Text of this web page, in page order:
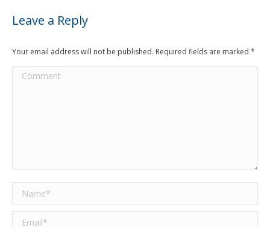
Leave a Reply
Your email address will not be published. Required fields are marked *
Comment
Name *
Email *